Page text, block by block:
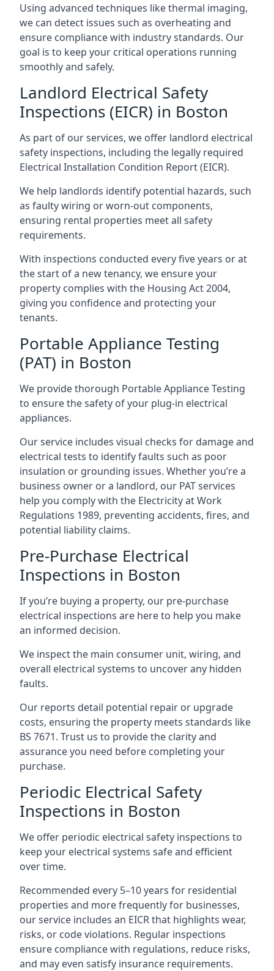
Using advanced techniques like thermal imaging,
we can detect issues such as overheating and
ensure compliance with industry standards. Our
goal is to keep your critical operations running
smoothly and safely.
Landlord Electrical Safety
Inspections (EICR) in Boston
As part of our services, we offer landlord electrical
safety inspections, including the legally required
Electrical Installation Condition Report (EICR).
We help landlords identify potential hazards, such
as faulty wiring or worn-out components,
ensuring rental properties meet all safety
requirements.
With inspections conducted every five years or at
the start of a new tenancy, we ensure your
property complies with the Housing Act 2004,
giving you confidence and protecting your
tenants.
Portable Appliance Testing
(PAT) in Boston
We provide thorough Portable Appliance Testing
to ensure the safety of your plug-in electrical
appliances.
Our service includes visual checks for damage and
electrical tests to identify faults such as poor
insulation or grounding issues. Whether you’re a
business owner or a landlord, our PAT services
help you comply with the Electricity at Work
Regulations 1989, preventing accidents, fires, and
potential liability claims.
Pre-Purchase Electrical
Inspections in Boston
If you’re buying a property, our pre-purchase
electrical inspections are here to help you make
an informed decision.
We inspect the main consumer unit, wiring, and
overall electrical systems to uncover any hidden
faults.
Our reports detail potential repair or upgrade
costs, ensuring the property meets standards like
BS 7671. Trust us to provide the clarity and
assurance you need before completing your
purchase.
Periodic Electrical Safety
Inspections in Boston
We offer periodic electrical safety inspections to
keep your electrical systems safe and efficient
over time.
Recommended every 5–10 years for residential
properties and more frequently for businesses,
our service includes an EICR that highlights wear,
risks, or code violations. Regular inspections
ensure compliance with regulations, reduce risks,
and may even satisfy insurance requirements.